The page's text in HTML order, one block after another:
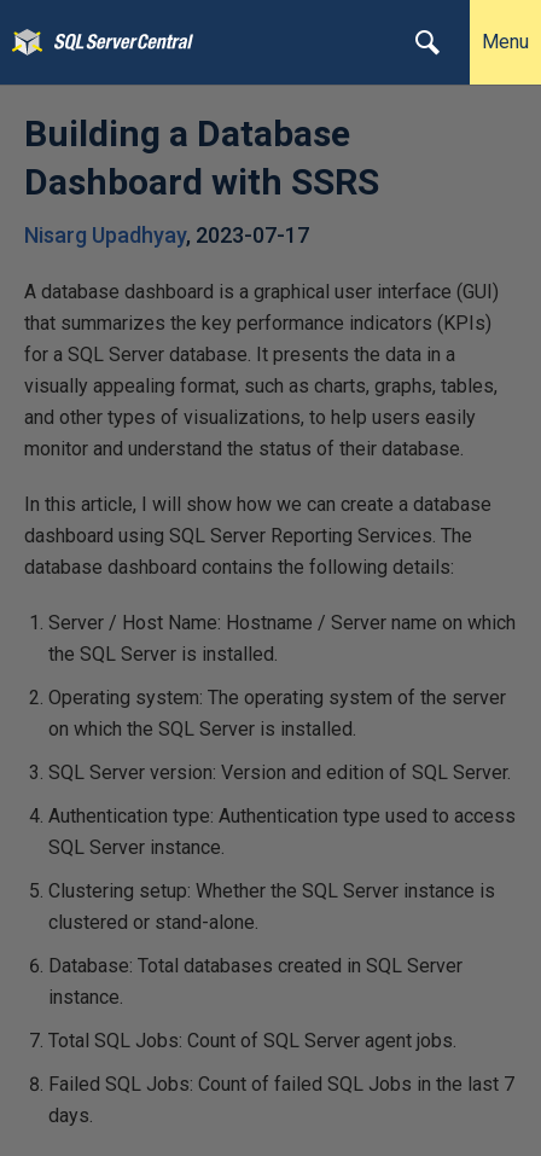
Menu
Building a Database
Dashboard with SSRS
Nisarg Upadhyay, 2023-07-17
A database dashboard is a graphical user interface (GUI)
that summarizes the key performance indicators (KPIs)
for a SQL Server database. It presents the data in a
visually appealing format, such as charts, graphs, tables,
and other types of visualizations, to help users easily
monitor and understand the status of their database.
In this article, I will show how we can create a database
dashboard using SQL Server Reporting Services. The
database dashboard contains the following details:
Server / Host Name: Hostname / Server name on which
the SQL Server is installed.
Operating system: The operating system of the server
on which the SQL Server is installed.
SQL Server version: Version and edition of SQL Server.
Authentication type: Authentication type used to access
SQL Server instance.
Clustering setup: Whether the SQL Server instance is
clustered or stand-alone.
Database: Total databases created in SQL Server
instance.
Total SQL Jobs: Count of SQL Server agent jobs.
Failed SQL Jobs: Count of failed SQL Jobs in the last 7
days.